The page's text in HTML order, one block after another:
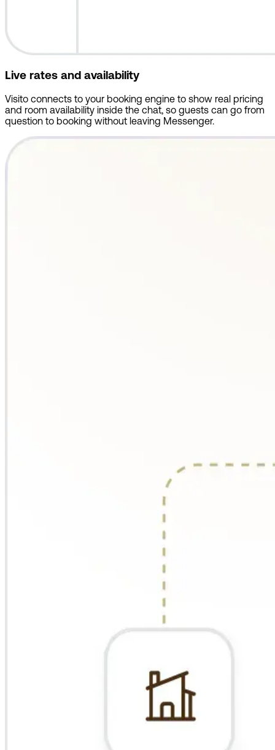
Live rates and availability
Visito connects to your booking engine to show real pricing
and room availability inside the chat, so guests can go from
question to booking without leaving Messenger.